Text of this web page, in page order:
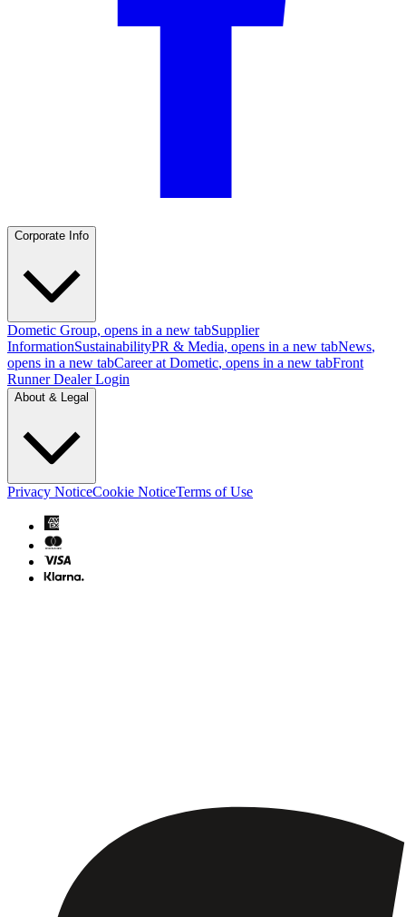
Corporate Info
Dometic Group, opens in a new tabSupplier
InformationSustainabilityPR & Media, opens in a new tabNews,
opens in a new tabCareer at Dometic, opens in a new tabFront
Runner Dealer Login
About & Legal
Privacy NoticeCookie NoticeTerms of Use